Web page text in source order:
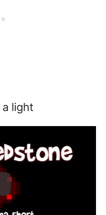
light